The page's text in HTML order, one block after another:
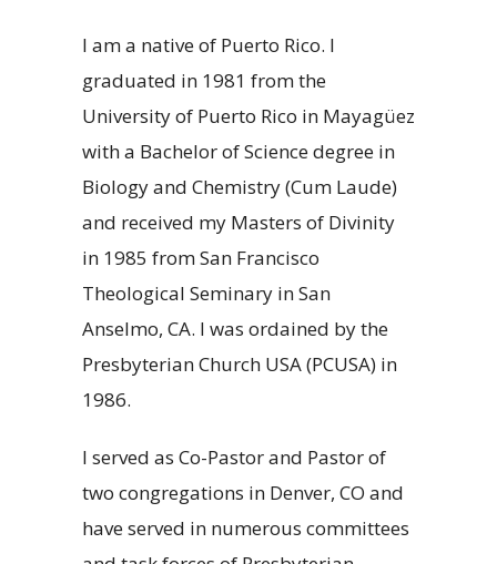
I am a native of Puerto Rico. I
graduated in 1981 from the
University of Puerto Rico in Mayagüez
with a Bachelor of Science degree in
Biology and Chemistry (Cum Laude)
and received my Masters of Divinity
in 1985 from San Francisco
Theological Seminary in San
Anselmo, CA. I was ordained by the
Presbyterian Church USA (PCUSA) in
1986.
I served as Co-Pastor and Pastor of
two congregations in Denver, CO and
have served in numerous committees